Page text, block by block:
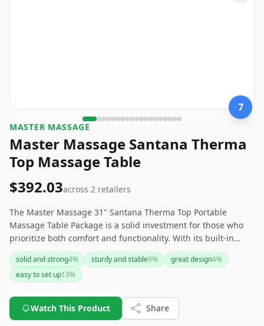
7
MASTER MASSAGE
Master Massage Santana Therma
Top Massage Table
$392.03across 2 retailers
The Master Massage 31" Santana Therma Top Portable
Massage Table Package is a solid investment for those who
prioritize both comfort and functionality. With its built-in
heating pads, durable design, and various adjustable
features, it caters well to both professional and home
massage setups. However, its weight and price may be a
a versatile and quality choice for enhancing relaxation and
massage experiences.
solid and strong4% sturdy and stable9% great design4%
easy to set up13%
Watch This Product Share